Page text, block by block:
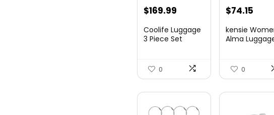
Original
was:
$169.99
is:
Coolife Luggage
3 Piece Set
0
Original
was:
$74.15
is:
kensie
Alma
0